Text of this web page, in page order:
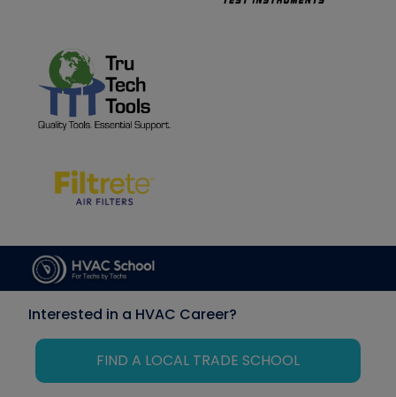
Interested in a HVAC Career?
FIND A LOCAL TRADE SCHOOL